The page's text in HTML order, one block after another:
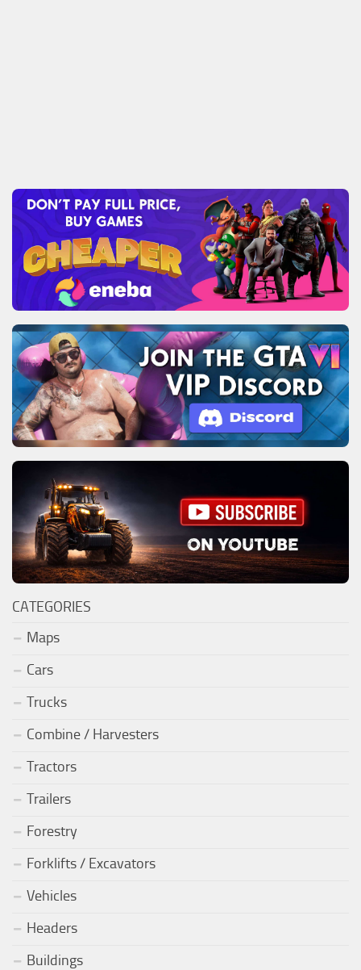
CATEGORIES
Maps
Cars
Trucks
Combine / Harvesters
Tractors
Trailers
Forestry
Forklifts / Excavators
Vehicles
Headers
Buildings